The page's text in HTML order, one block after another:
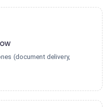
(document delivery,